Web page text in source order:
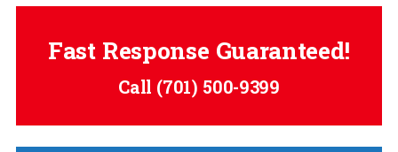
Fast Response Guaranteed!
Call (701) 500-9399